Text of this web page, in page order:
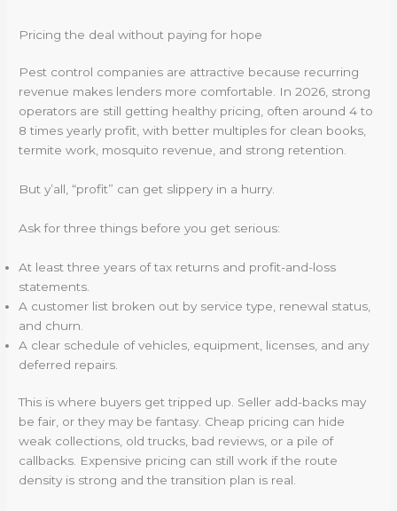
Pricing the deal without paying for hope
Pest control companies are attractive because recurring
revenue makes lenders more comfortable. In 2026, strong
operators are still getting healthy pricing, often around 4 to
8 times yearly profit, with better multiples for clean books,
termite work, mosquito revenue, and strong retention.
But y’all, “profit” can get slippery in a hurry.
Ask for three things before you get serious:
At least three years of tax returns and profit-and-loss
statements.
A customer list broken out by service type, renewal status,
and churn.
A clear schedule of vehicles, equipment, licenses, and any
deferred repairs.
This is where buyers get tripped up. Seller add-backs may
be fair, or they may be fantasy. Cheap pricing can hide
weak collections, old trucks, bad reviews, or a pile of
callbacks. Expensive pricing can still work if the route
density is strong and the transition plan is real.